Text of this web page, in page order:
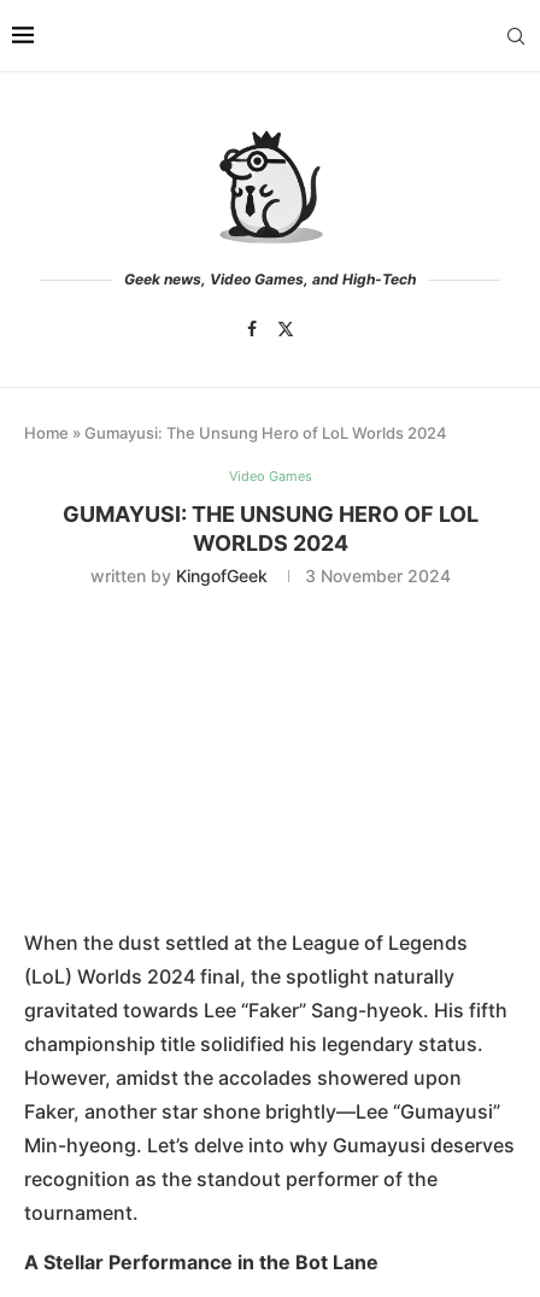
Geek news, Video Games, and High-Tech
Home »Gumayusi: The Unsung Hero of LoL Worlds 2024
Video Games
GUMAYUSI: THE UNSUNG HERO OF LOL
WORLDS 2024
written by KingofGeek 3 November 2024
When the dust settled at the League of Legends
(LoL) Worlds 2024 final, the spotlight naturally
gravitated towards Lee “Faker” Sang-hyeok. His fifth
championship title solidified his legendary status.
However, amidst the accolades showered upon
Faker, another star shone brightly—Lee “Gumayusi”
Min-hyeong. Let’s delve into why Gumayusi deserves
recognition as the standout performer of the
tournament.
A Stellar Performance in the Bot Lane